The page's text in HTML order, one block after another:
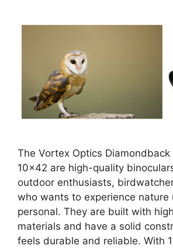
The Vortex Optics Diamondback
10×42 are high-quality
outdoor enthusiasts,
who wants to experience nature
personal. They are built with
materials and have a solid
feels durable and reliable. With